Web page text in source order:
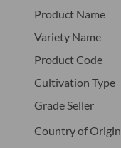
Product Name
Variety Name
Product Code
Cultivation Type
Grade Seller
Country of Origin